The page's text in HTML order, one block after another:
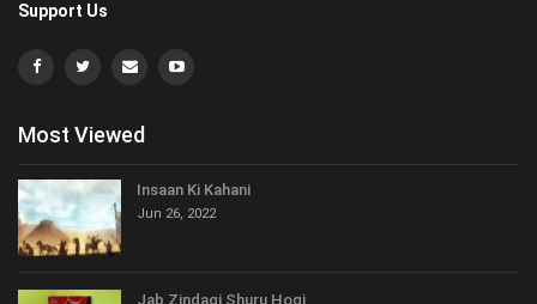
Support Us
Most Viewed
Insaan Ki Kahani
Jun 26, 2022
Jab Zindagi Shuru Hogi